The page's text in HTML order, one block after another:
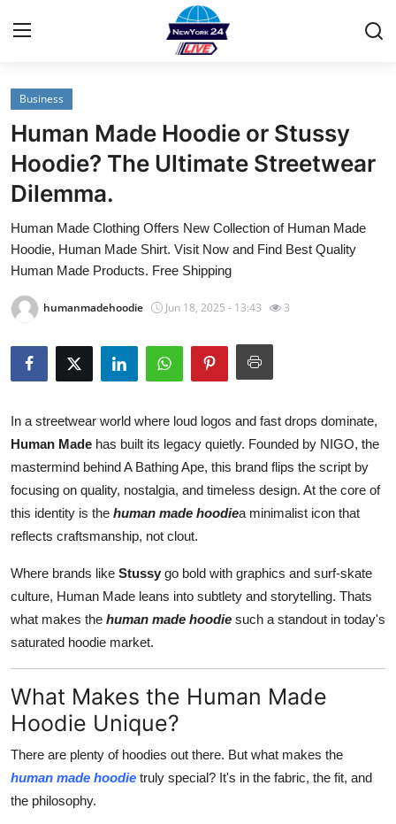
Home
Contact
Privacy Policy
About
Guest Posting
Advertise with US
Top 10
How To
Tech
Real Estate
Education
Business
Finance
Business
Human Made Hoodie or Stussy
Hoodie? The Ultimate Streetwear
Dilemma.
Human Made Clothing Offers New Collection of Human Made
Hoodie, Human Made Shirt. Visit Now and Find Best Quality
Human Made Products. Free Shipping
humanmadehoodie Jun 18, 2025 - 13:43 3
In a streetwear world where loud logos and fast drops dominate,
Human Made has built its legacy quietly. Founded by NIGO, the
mastermind behind A Bathing Ape, this brand flips the script by
focusing on quality, nostalgia, and timeless design. At the core of
this identity is the human made hoodiea minimalist icon that
reflects craftsmanship, not clout.
Where brands like Stussy go bold with graphics and surf-skate
culture, Human Made leans into subtlety and storytelling. Thats
what makes the human made hoodie such a standout in today's
saturated hoodie market.
What Makes the Human Made
Hoodie Unique?
There are plenty of hoodies out there. But what makes the
human made hoodie truly special? It's in the fabric, the fit, and
the philosophy.